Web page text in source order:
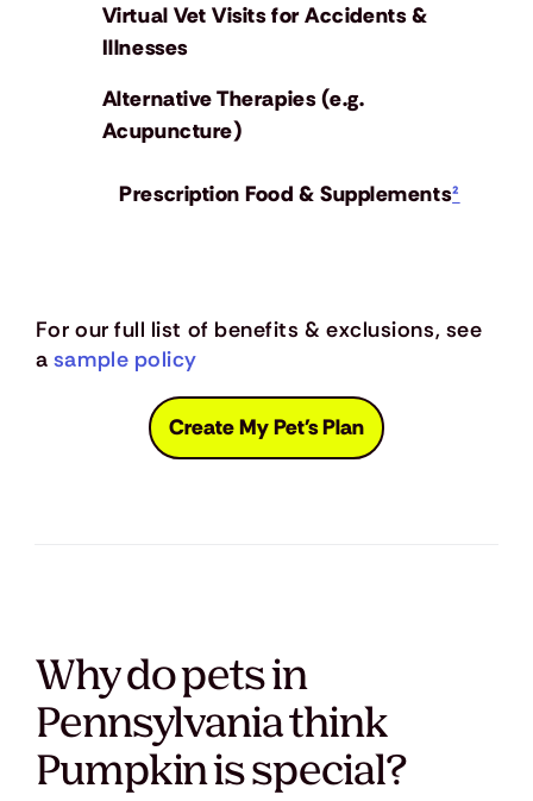
Virtual Vet Visits for Accidents &
Illnesses
Alternative Therapies (e.g.
Acupuncture)
Prescription Food & Supplements²
For our full list of benefits & exclusions, see
a sample policy
Create My Pet's Plan
Why do pets in
Pennsylvania think
Pumpkin is special?